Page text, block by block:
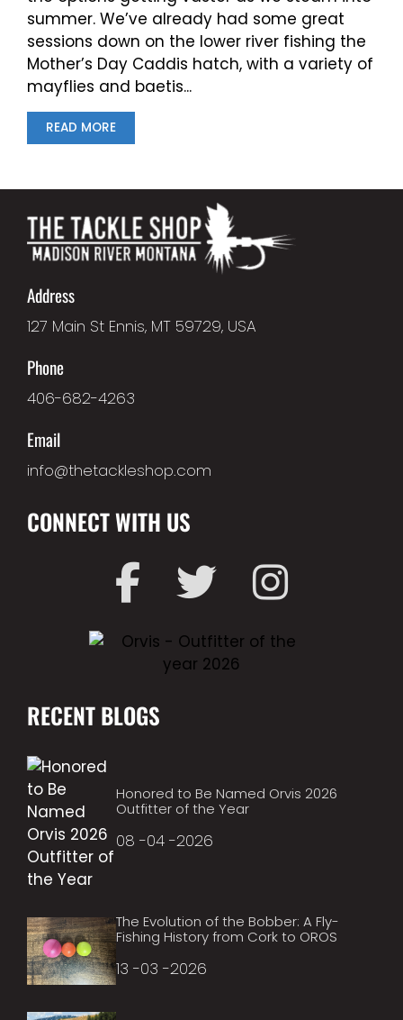
summer. We’ve already had some great
sessions down on the lower river fishing the
Mother’s Day Caddis hatch, with a variety of
mayflies and baetis...
READ MORE
Address
127 Main St Ennis, MT 59729, USA
Phone
406-682-4263
Email
info@thetackleshop.com
CONNECT WITH US
RECENT BLOGS
Honored to Be Named Orvis 2026
Outfitter of the Year
08 -04 -2026
The Evolution of the Bobber: A Fly-
Fishing History from Cork to OROS
13 -03 -2026